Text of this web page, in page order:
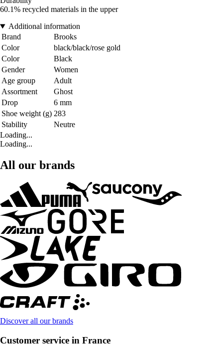
60.1% recycled materials in the upper
Additional information
Brand
Brooks
Color
black/black/rose gold
Color
Black
Gender
Women
Age group
Adult
Assortment
Ghost
Drop
6 mm
Shoe weight (g) 283
Stability
Neutre
Loading...
Loading...
All our brands
Discover all our brands
Customer service in France